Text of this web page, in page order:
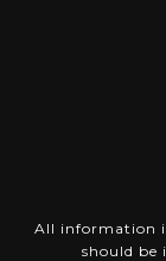
All information
should be